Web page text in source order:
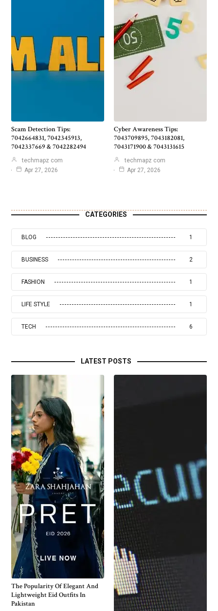
Scam Detection Tips:
7042664831, 7042345913,
7042337669 & 7042282494
techmapz com
Apr 27, 2026
Cyber Awareness Tips:
7043709895, 7043182081,
7043171900 & 7043131615
techmapz com
Apr 27, 2026
CATEGORIES
BLOG 1
BUSINESS 2
FASHION 1
LIFE STYLE 1
TECH 6
LATEST POSTS
The Popularity Of Elegant And
Lightweight Eid Outfits In
Pakistan